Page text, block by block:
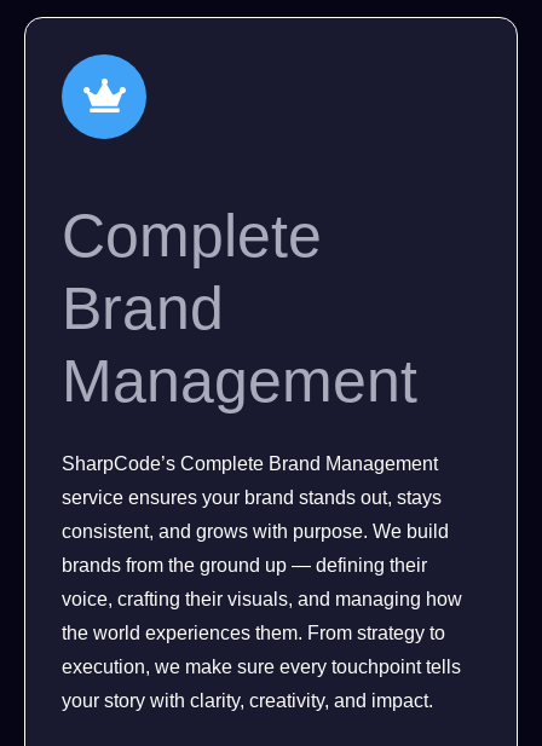
Complete
Brand
Management
SharpCode’s Complete Brand Management
service ensures your brand stands out, stays
consistent, and grows with purpose. We build
brands from the ground up — defining their
voice, crafting their visuals, and managing how
the world experiences them. From strategy to
execution, we make sure every touchpoint tells
your story with clarity, creativity, and impact.